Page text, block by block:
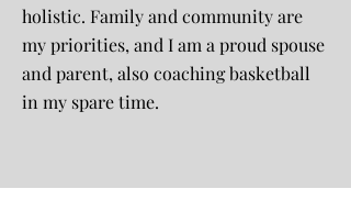
holistic. Family and community are
my priorities, and I am a proud spouse
and parent, also coaching basketball
in my spare time.